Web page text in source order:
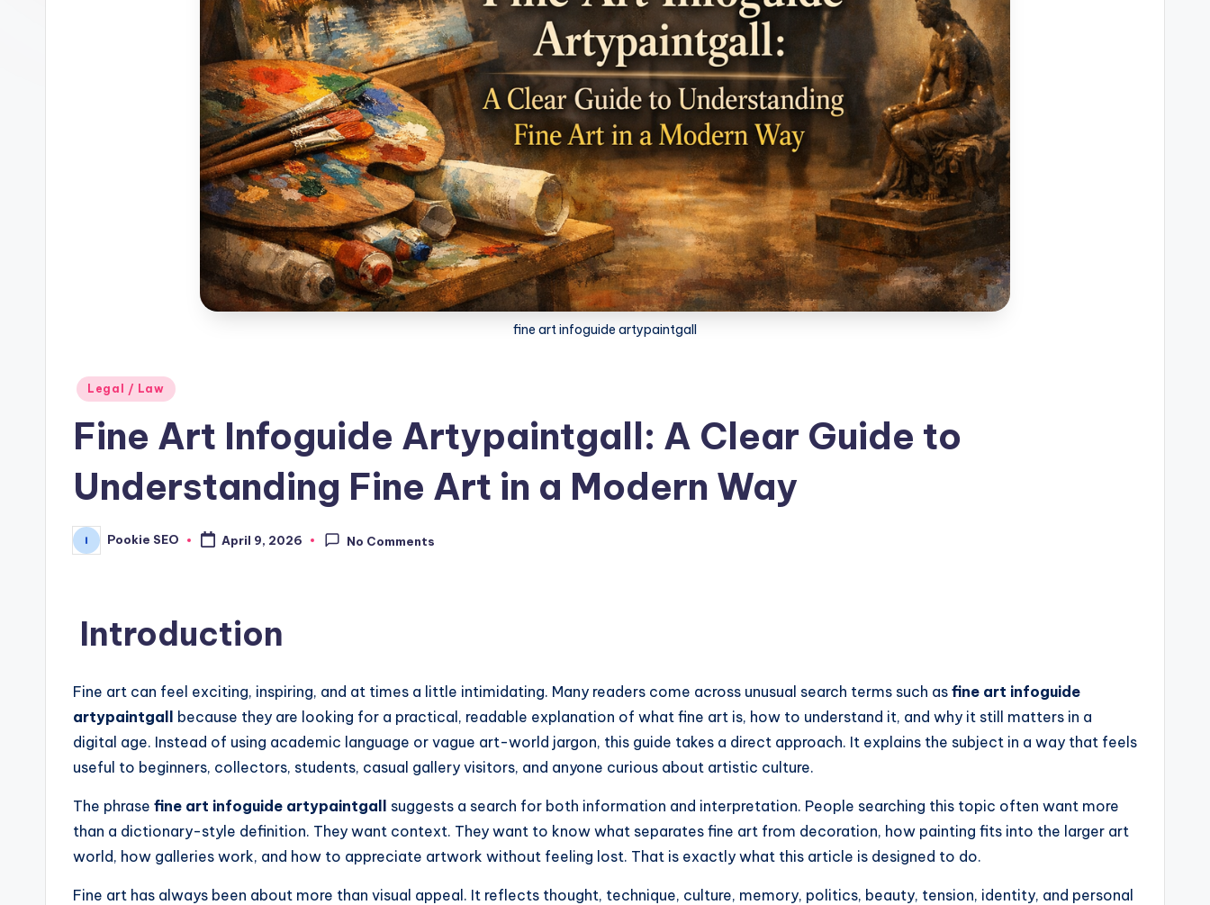
fine art infoguide artypaintgall
Posted
Legal / Law
Fine Art Infoguide Artypaintgall: A Clear Guide to
Understanding Fine Art in a Modern Way
Posted
by
Pookie SEO April 9, 2026 No Comments
Introduction
Fine art can feel exciting, inspiring, and at times a little intimidating. Many readers come across unusual search terms such as fine art infoguide
artypaintgall because they are looking for a practical, readable explanation of what fine art is, how to understand it, and why it still matters in a
digital age. Instead of using academic language or vague art-world jargon, this guide takes a direct approach. It explains the subject in a way that feels
useful to beginners, collectors, students, casual gallery visitors, and anyone curious about artistic culture.
The phrase fine art infoguide artypaintgall suggests a search for both information and interpretation. People searching this topic often want more
than a dictionary-style definition. They want context. They want to know what separates fine art from decoration, how painting fits into the larger art
world, how galleries work, and how to appreciate artwork without feeling lost. That is exactly what this article is designed to do.
Fine art has always been about more than visual appeal. It reflects thought, technique, culture, memory, politics, beauty, tension, identity, and personal